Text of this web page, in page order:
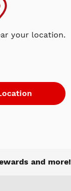
your location.
and more!